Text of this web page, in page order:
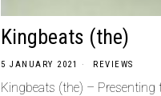
Kingbeats (the)
5 JANUARY 2021 REVIEWS
Kingbeats (the) – Presenting